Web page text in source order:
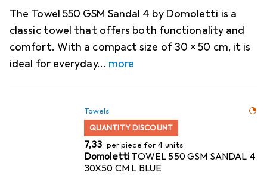
The Towel 550 GSM Sandal 4 by Domoletti is a
classic towel that offers both functionality and
comfort. With a compact size of 30 x 50 cm, it is
ideal for everyday
more
Towels
QUANTITY DISCOUNT
EUR
7,33 per piece for 4 units
Domoletti TOWEL 550 GSM SANDAL 4
30X50 CM L BLUE